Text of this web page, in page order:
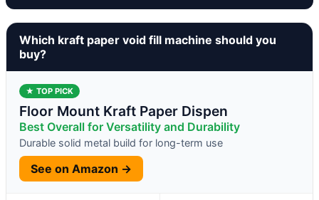
Which kraft paper void fill machine should you
buy?
★ TOP PICK
Floor Mount Kraft Paper Dispen
Best Overall for Versatility and Durability
Durable solid metal build for long-term use
See on Amazon →